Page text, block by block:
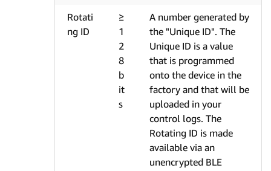
Rotati
ng ID
≥
1
2
8
b
it
s
A number generated by
the "Unique ID". The
Unique ID is a value
that is programmed
onto the device in the
factory and that will be
uploaded in your
control logs. The
Rotating ID is made
available via an
unencrypted BLE